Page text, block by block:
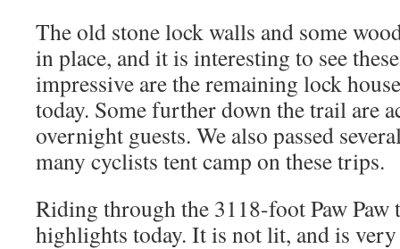
The old stone lock walls and some
in place, and it is interesting to see
impressive are the remaining lock
today. Some further down the trail are
overnight guests. We also passed
many cyclists tent camp on these trips.
Riding through the 3118-foot Paw Paw
highlights today. It is not lit, and is